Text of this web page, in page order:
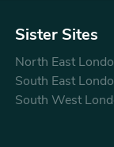
Sister Sites
North East
South East
South West